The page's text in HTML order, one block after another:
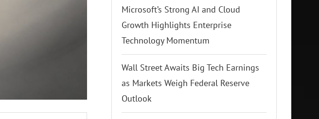
Microsoft’s Strong AI and Cloud
Growth Highlights Enterprise
Technology Momentum
Wall Street Awaits Big Tech Earnings
as Markets Weigh Federal Reserve
Outlook